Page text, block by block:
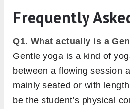
Frequently
Q1. What actually is a
Gentle yoga is a kind of
between a flowing session
mainly seated or with
be the student’s physical